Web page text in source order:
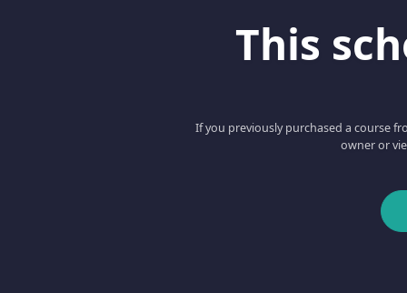
This
If you previously purchased a course
owner or